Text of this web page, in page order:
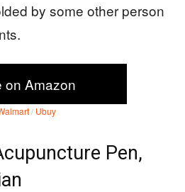
by some other person
on Amazon
/ Ubuy
Pen,